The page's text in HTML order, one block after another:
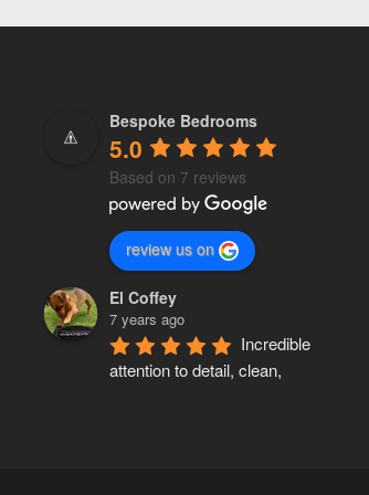
Bespoke Bedrooms
5.0
Based on 7 reviews
review us on
El Coffey
7 years ago
Incredible
attention to detail, clean,